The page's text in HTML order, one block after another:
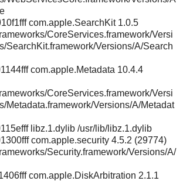
com.apple.SearchKit 1.0.5
CoreServices.framework/Versi
SearchKit.framework/Versions/A/Search
com.apple.Metadata 10.4.4
CoreServices.framework/Versi
Metadata.framework/Versions/A/Metadat
libz.1.dylib /usr/lib/libz.1.dylib
com.apple.security 4.5.2 (29774)
Security.framework/Versions/A/
com.apple.DiskArbitration 2.1.1